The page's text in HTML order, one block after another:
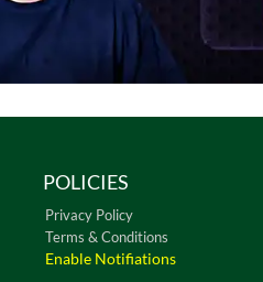
POLICIES
Privacy Policy
Terms & Conditions
Enable Notifiations